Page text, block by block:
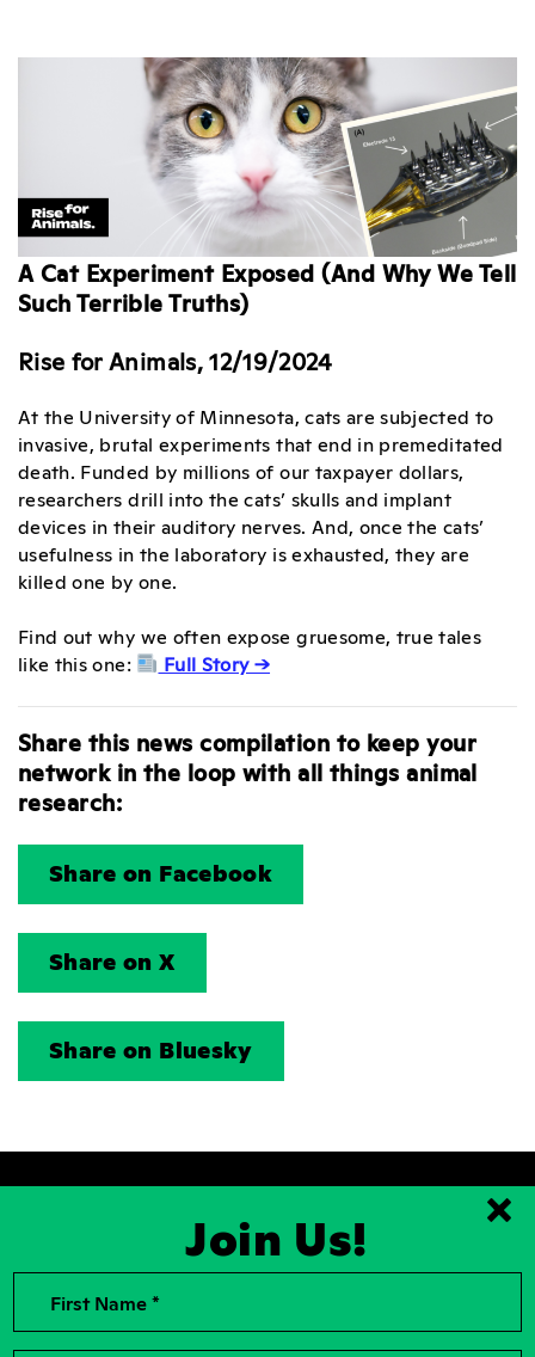
A Cat Experiment Exposed (And Why We Tell
Such Terrible Truths)
Rise for Animals, 12/19/2024
At the University of Minnesota, cats are subjected to
invasive, brutal experiments that end in premeditated
death. Funded by millions of our taxpayer dollars,
researchers drill into the cats’ skulls and implant
devices in their auditory nerves. And, once the cats’
usefulness in the laboratory is exhausted, they are
killed one by one.
Find out why we often expose gruesome, true tales
like this one:
Full Story →
Share this news compilation to keep your
network in the loop with all things animal
research:
Share on Facebook
Share on X
Share on Bluesky
Join Us!
2026, Rise for Animals, a National
501(c)(3) Nonprofit Charitable
Organization
Contributions to Rise for Animals are